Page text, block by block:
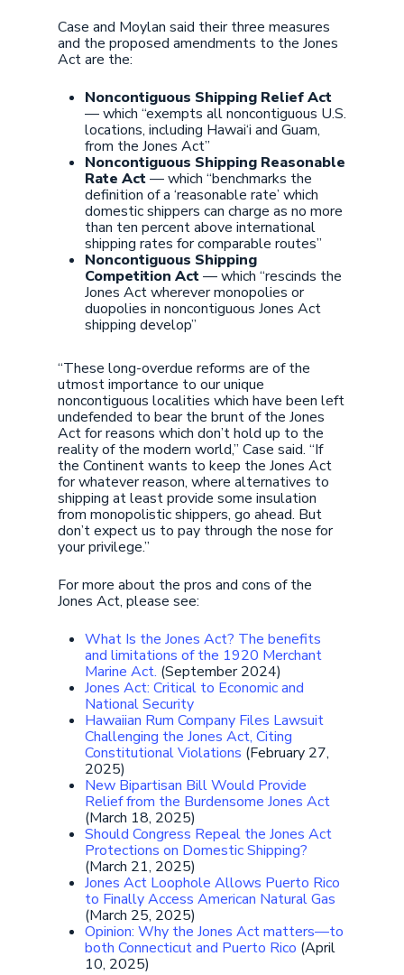
Case and Moylan said their three measures
and the proposed amendments to the Jones
Act are the:
Noncontiguous Shipping Relief Act
— which “exempts all noncontiguous U.S.
locations, including Hawai‘i and Guam,
from the Jones Act”
Noncontiguous Shipping Reasonable
Rate Act— which “benchmarks the
definition of a ‘reasonable rate’ which
domestic shippers can charge as no more
than ten percent above international
shipping rates for comparable routes”
Noncontiguous Shipping
Competition Act— which “rescinds the
Jones Act wherever monopolies or
duopolies in noncontiguous Jones Act
shipping develop”
“These long-overdue reforms are of the
utmost importance to our unique
noncontiguous localities which have been left
undefended to bear the brunt of the Jones
Act for reasons which don’t hold up to the
reality of the modern world,” Case said. “If
the Continent wants to keep the Jones Act
for whatever reason, where alternatives to
shipping at least provide some insulation
from monopolistic shippers, go ahead. But
don’t expect us to pay through the nose for
your privilege.”
For more about the pros and cons of the
Jones Act, please see:
What Is the Jones Act? The benefits
and limitations of the 1920 Merchant
Marine Act. (September 2024)
Jones Act: Critical to Economic and
National Security
Hawaiian Rum Company Files Lawsuit
Challenging the Jones Act, Citing
Constitutional Violations (February 27,
2025)
New Bipartisan Bill Would Provide
Relief from the Burdensome Jones Act
(March 18, 2025)
Should Congress Repeal the Jones Act
Protections on Domestic Shipping?
(March 21, 2025)
Jones Act Loophole Allows Puerto Rico
to Finally Access American Natural Gas
(March 25, 2025)
Opinion: Why the Jones Act matters—to
both Connecticut and Puerto Rico (April
10, 2025)